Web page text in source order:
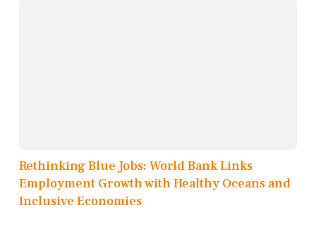
Rethinking Blue Jobs: World Bank Links
Employment Growth with Healthy Oceans and
Inclusive Economies